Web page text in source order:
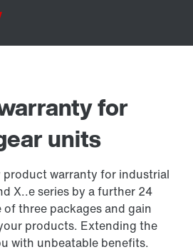
for
units
warranty for industrial
X..e series by a further 24
three packages and gain
products. Extending the
with unbeatable benefits.